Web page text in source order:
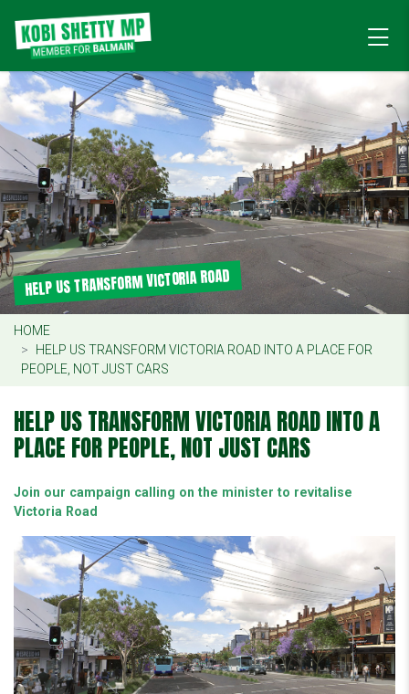
HELP US TRANSFORM VICTORIA ROAD
HOME
HELP US TRANSFORM VICTORIA ROAD INTO A PLACE FOR
PEOPLE, NOT JUST CARS
HELP US TRANSFORM VICTORIA ROAD INTO A
PLACE FOR PEOPLE, NOT JUST CARS
Join our campaign calling on the minister to revitalise
Victoria Road